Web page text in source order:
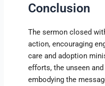
Conclusion
The sermon closed
action, encouraging
care and adoption
efforts, the unseen
embodying the